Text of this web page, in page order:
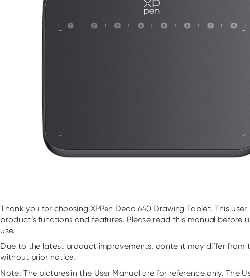
Thank you for choosing XPPen Deco 640 Drawing Tablet. This
product’s functions and features. Please read this manual before
use.
Due to the latest product improvements, content may differ
without prior notice.
Note: The pictures in the User Manual are for reference only. The